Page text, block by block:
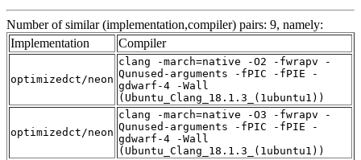
Number of similar (implementation,compiler) pairs: 9, namely:
Implementation
Compiler
optimizedct/neon
clang -march=native -O2 -fwrapv -
Qunused-arguments -fPIC -fPIE -
gdwarf-4 -Wall
(Ubuntu_Clang_18.1.3_(1ubuntu1))
optimizedct/neon
clang -march=native -O3 -fwrapv -
Qunused-arguments -fPIC -fPIE -
gdwarf-4 -Wall
(Ubuntu_Clang_18.1.3_(1ubuntu1))